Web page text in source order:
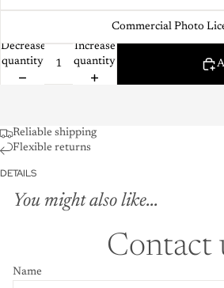
Commercial Photo
Decrease
quantity
Increase
quantity
Reliable shipping
Flexible returns
DETAILS
You might also like...
Contact
Name